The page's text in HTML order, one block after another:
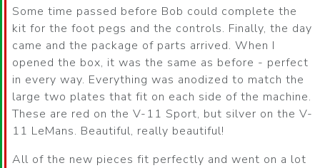
Some time passed before Bob could complete the
kit for the foot pegs and the controls. Finally, the day
came and the package of parts arrived. When I
opened the box, it was the same as before - perfect
in every way. Everything was anodized to match the
large two plates that fit on each side of the machine.
These are red on the V-11 Sport, but silver on the V-
11 LeMans. Beautiful, really beautiful!
All of the new pieces fit perfectly and went on a lot